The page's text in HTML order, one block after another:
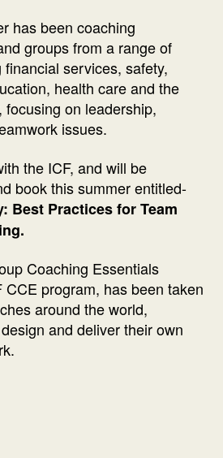
has been coaching
groups from a range of
services, safety,
health care and the
focusing on leadership,
issues.
the ICF, and will be
book this summer entitled-
Best Practices for Team
Coaching Essentials
program, has been taken
around the world,
and deliver their own